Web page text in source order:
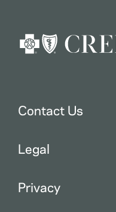
Contact Us
Legal
Privacy